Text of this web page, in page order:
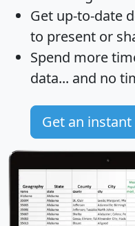
Get up-to-date
to present or
Spend more
data... and no
Get an